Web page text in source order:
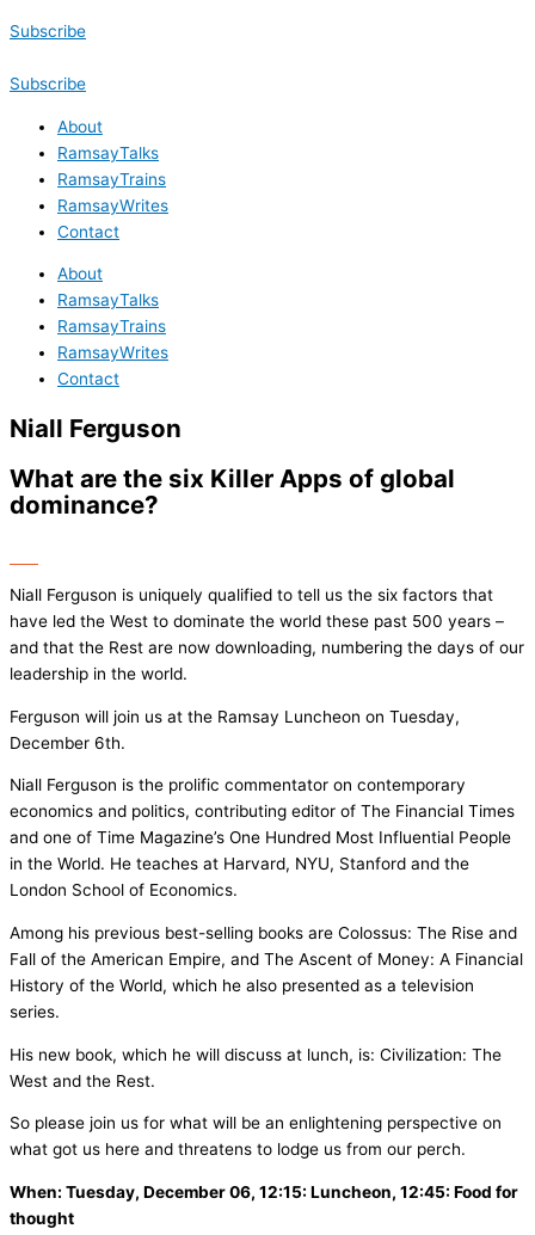
Subscribe
Subscribe
About
RamsayTalks
RamsayTrains
RamsayWrites
Contact
About
RamsayTalks
RamsayTrains
RamsayWrites
Contact
Niall Ferguson
What are the six Killer Apps of global
dominance?
Niall Ferguson is uniquely qualified to tell us the six factors that
have led the West to dominate the world these past 500 years –
and that the Rest are now downloading, numbering the days of our
leadership in the world.
Ferguson will join us at the Ramsay Luncheon on Tuesday,
December 6th.
Niall Ferguson is the prolific commentator on contemporary
economics and politics, contributing editor of The Financial Times
and one of Time Magazine’s One Hundred Most Influential People
in the World. He teaches at Harvard, NYU, Stanford and the
London School of Economics.
Among his previous best-selling books are Colossus: The Rise and
Fall of the American Empire, and The Ascent of Money: A Financial
History of the World, which he also presented as a television
series.
His new book, which he will discuss at lunch, is: Civilization: The
West and the Rest.
So please join us for what will be an enlightening perspective on
what got us here and threatens to lodge us from our perch.
When: Tuesday, December 06, 12:15: Luncheon, 12:45: Food for
thought